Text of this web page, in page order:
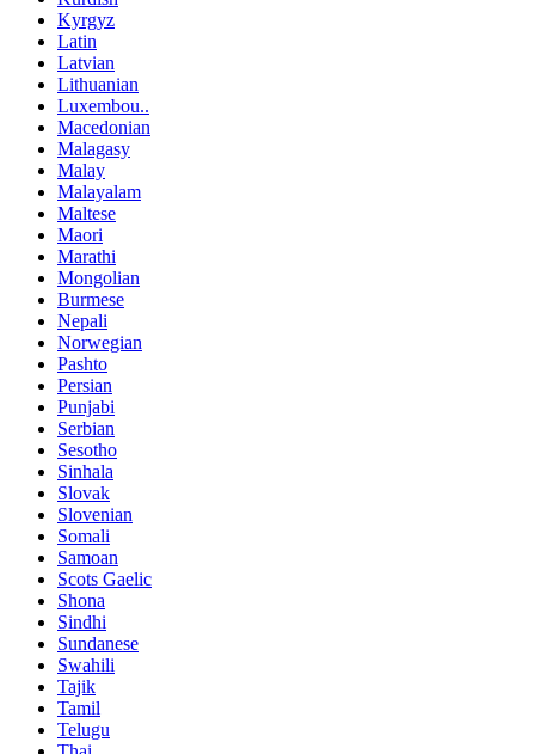
Kyrgyz
Latin
Latvian
Lithuanian
Luxembou..
Macedonian
Malagasy
Malay
Malayalam
Maltese
Maori
Marathi
Mongolian
Burmese
Nepali
Norwegian
Pashto
Persian
Punjabi
Serbian
Sesotho
Sinhala
Slovak
Slovenian
Somali
Samoan
Scots Gaelic
Shona
Sindhi
Sundanese
Swahili
Tajik
Tamil
Telugu